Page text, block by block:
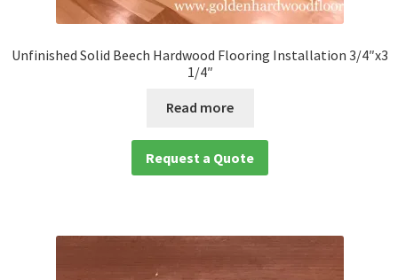
Unfinished Solid Beech Hardwood Flooring Installation 3/4″x3
1/4″
Read more
Request a Quote